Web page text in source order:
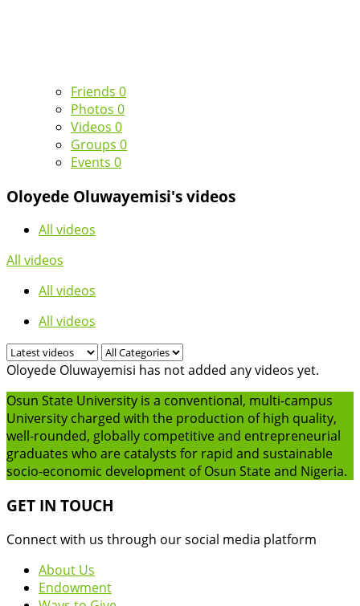
Friends 0
Photos 0
Videos 0
Groups 0
Events 0
Oloyede Oluwayemisi's videos
All videos
All videos
All videos
All videos
Oloyede Oluwayemisi has not added any videos yet.
Osun State University is a conventional, multi-campus
University charged with the production of high quality,
well-rounded, globally competitive and entrepreneurial
graduates who are catalysts for rapid and sustainable
socio-economic development of Osun State and Nigeria.
GET IN TOUCH
Connect with us through our social media platform
About Us
Endowment